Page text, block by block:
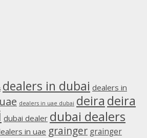
dealers in dubai dealers in
dealers in uae dubai deira deira
dubai dealer dubai dealers
in uae grainger grainger